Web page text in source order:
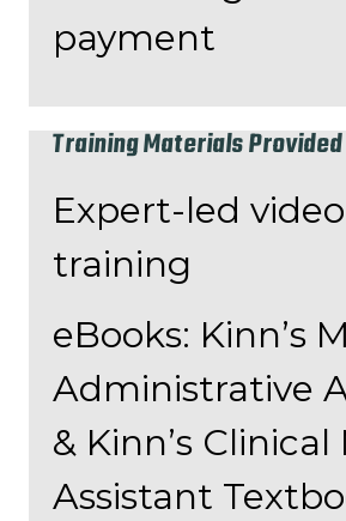
payment
Training Materials Provided
Expert-led
training
eBooks: Kinn’s
Administrative
& Kinn’s
Assistant